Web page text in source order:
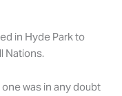
in Hyde Park to
Nations.
was in any doubt